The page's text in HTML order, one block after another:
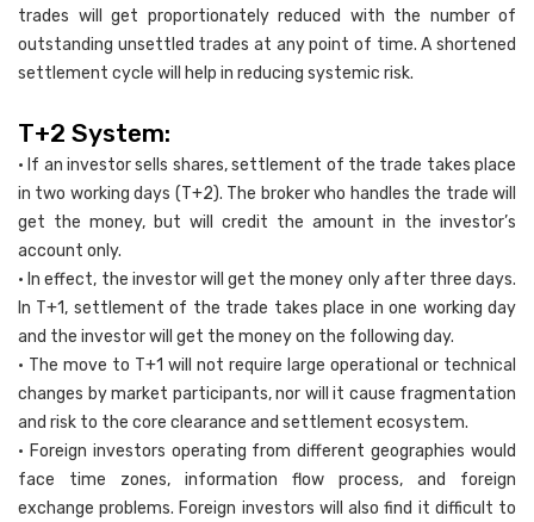
trades will get proportionately reduced with the number of
outstanding unsettled trades at any point of time. A shortened
settlement cycle will help in reducing systemic risk.
T+2 System:
• If an investor sells shares, settlement of the trade takes place
in two working days (T+2). The broker who handles the trade will
get the money, but will credit the amount in the investor’s
account only.
• In effect, the investor will get the money only after three days.
In T+1, settlement of the trade takes place in one working day
and the investor will get the money on the following day.
• The move to T+1 will not require large operational or technical
changes by market participants, nor will it cause fragmentation
and risk to the core clearance and settlement ecosystem.
• Foreign investors operating from different geographies would
face time zones, information flow process, and foreign
exchange problems. Foreign investors will also find it difficult to